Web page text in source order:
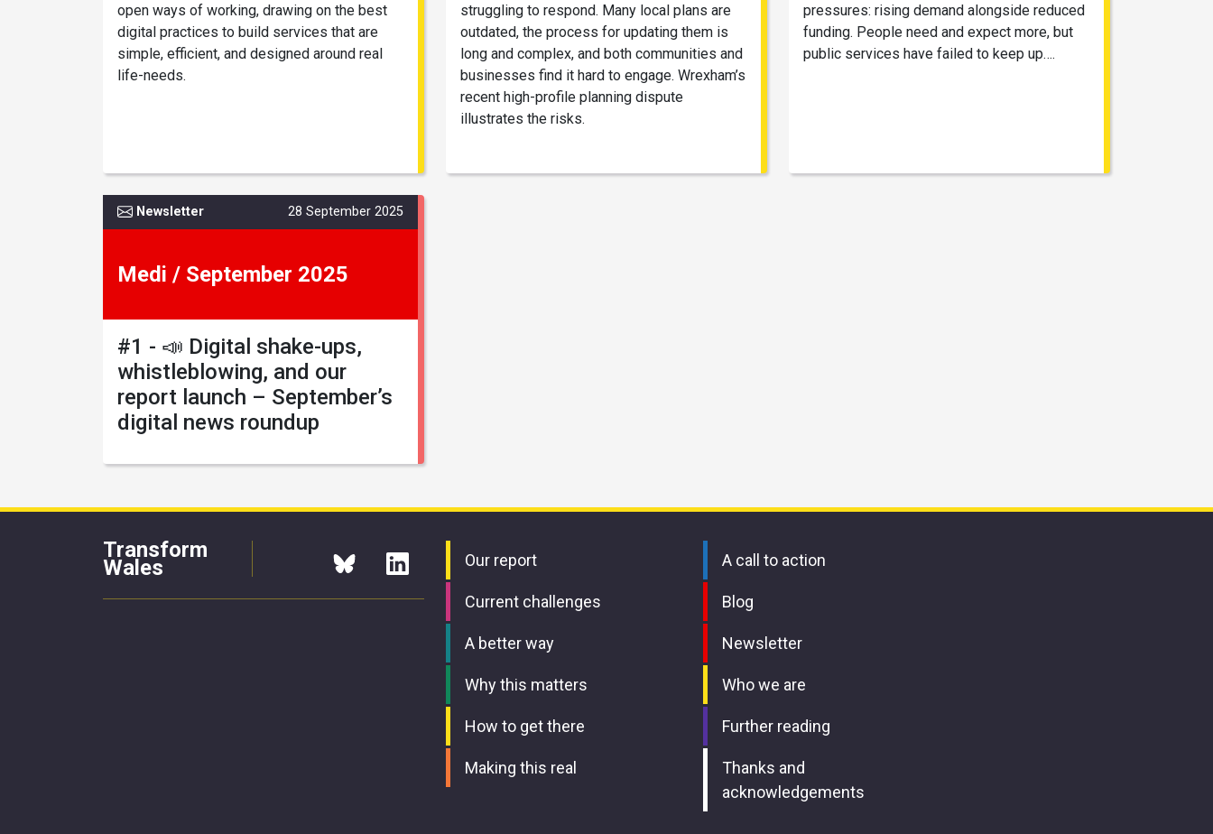
open ways of working, drawing on the best
digital practices to build services that are
simple, efficient, and designed around real
life-needs.
struggling to respond. Many local plans are
outdated, the process for updating them is
long and complex, and both communities and
businesses find it hard to engage. Wrexham’s
recent high-profile planning dispute
illustrates the risks.
pressures: rising demand alongside reduced
funding. People need and expect more, but
public services have failed to keep up….
Newsletter 28 September 2025
Medi / September 2025
#1 - 📣 Digital shake-ups,
whistleblowing, and our
report launch – September’s
digital news roundup
Transform
Wales Our report
Current challenges
A better way
Why this matters
How to get there
Making this real
A call to action
Blog
Newsletter
Who we are
Further reading
Thanks and
acknowledgements